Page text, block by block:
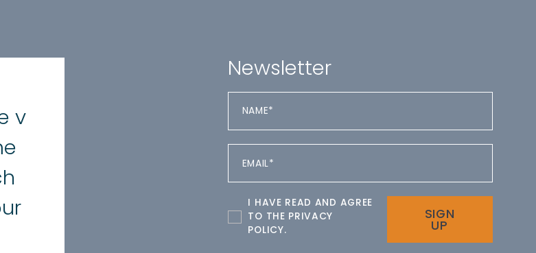
v
Newsletter
I HAVE READ AND AGREE
TO THE PRIVACY
POLICY.
SIGN
UP